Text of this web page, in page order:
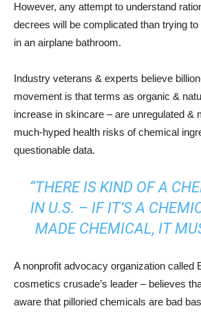
However, any attempt to understand
decrees will be complicated than trying
in an airplane bathroom.
Industry veterans & experts believe
movement is that terms as organic &
increase in skincare – are unregulated &
much-hyped health risks of chemical
questionable data.
“THERE IS KIND OF A
IN U.S. – IF IT’S A
MADE CHEMICAL, IT
A nonprofit advocacy organization called
cosmetics crusade’s leader – believes
aware that pilloried chemicals are bad